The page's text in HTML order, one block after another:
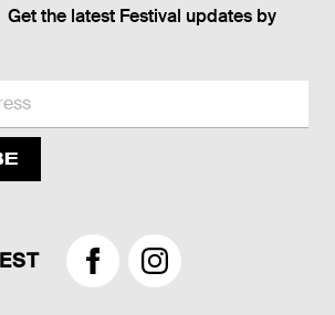
Get the latest Festival updates by
FacebookInstagram